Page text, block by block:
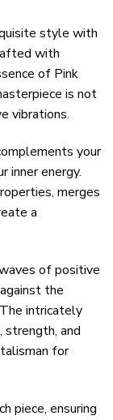
style with
with
of Pink
is not
vibrations.
your
inner energy.
merges
a
of positive
the
intricately
and
for
piece, ensuring